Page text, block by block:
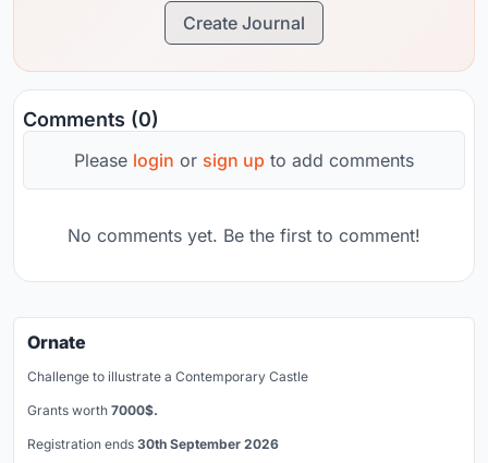
Create Journal
Comments (0)
Please login or sign up to add comments
No comments yet. Be the first to comment!
Ornate
Challenge to illustrate a Contemporary Castle
Grants worth 7000$.
Registration ends 30th September 2026